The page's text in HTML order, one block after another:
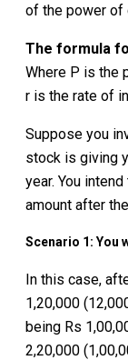
of the power of
The formula
Where P is the
r is the rate of
Suppose you
stock is giving
year. You
amount after
Scenario 1: You
In this case,
1,20,000
being Rs
2,20,000